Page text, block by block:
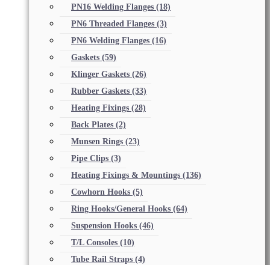
PN16 Welding Flanges (18)
PN6 Threaded Flanges (3)
PN6 Welding Flanges (16)
Gaskets (59)
Klinger Gaskets (26)
Rubber Gaskets (33)
Heating Fixings (28)
Back Plates (2)
Munsen Rings (23)
Pipe Clips (3)
Heating Fixings & Mountings (136)
Cowhorn Hooks (5)
Ring Hooks/General Hooks (64)
Suspension Hooks (46)
T/L Consoles (10)
Tube Rail Straps (4)